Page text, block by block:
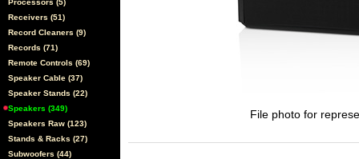
Processors (5)
Receivers (51)
Record Cleaners (9)
Records (71)
Remote Controls (69)
Speaker Cable (37)
Speaker Stands (22)
Speakers (349)
Speakers Raw (123)
Stands & Racks (27)
Subwoofers (44)
File photo for